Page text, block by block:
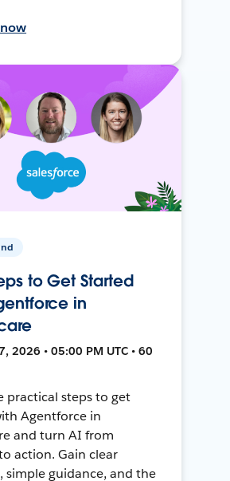
to Get Started
in
2026 • 05:00 PM UTC • 60
practical steps to get
Agentforce in
and turn AI from
action. Gain clear
simple guidance, and the